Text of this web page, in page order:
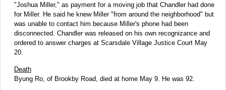
"Joshua Miller," as payment for a moving job that Chandler had done
for Miller. He said he knew Miller "from around the neighborhood" but
was unable to contact him because Miller's phone had been
disconnected. Chandler was released on his own recognizance and
ordered to answer charges at Scarsdale Village Justice Court May
20.
Death
Byung Ro, of Brookby Road, died at home May 9. He was 92.